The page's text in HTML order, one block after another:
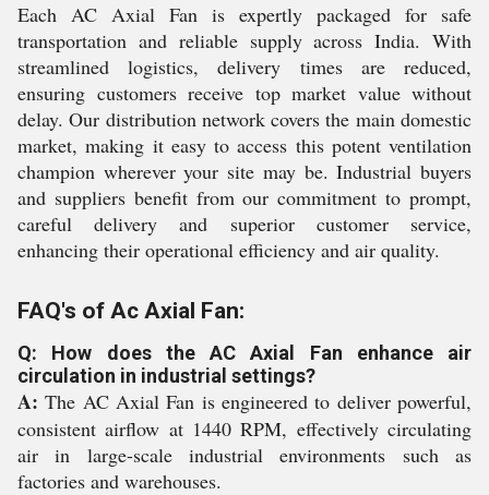
Each AC Axial Fan is expertly packaged for safe
transportation and reliable supply across India. With
streamlined logistics, delivery times are reduced,
ensuring customers receive top market value without
delay. Our distribution network covers the main domestic
market, making it easy to access this potent ventilation
champion wherever your site may be. Industrial buyers
and suppliers benefit from our commitment to prompt,
careful delivery and superior customer service,
enhancing their operational efficiency and air quality.
FAQ's of Ac Axial Fan:
Q: How does the AC Axial Fan enhance air
circulation in industrial settings?
A: The AC Axial Fan is engineered to deliver powerful,
consistent airflow at 1440 RPM, effectively circulating
air in large-scale industrial environments such as
factories and warehouses.